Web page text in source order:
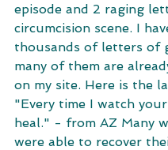
episode and 2 raging
circumcision scene. I
thousands of letters of
many of them are
on my site. Here is the
"Every time I watch
heal." - from AZ Many
were able to recover